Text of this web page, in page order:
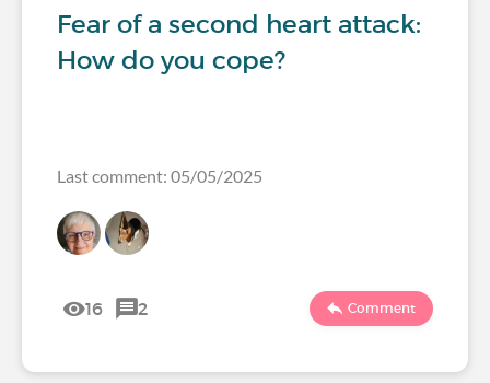
Fear of a second heart attack:
How do you cope?
Last comment: 05/05/2025
16 2 Comment